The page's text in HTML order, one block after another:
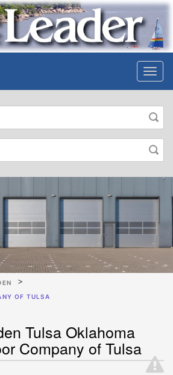
OF TULSA
Tulsa Oklahoma
Company of Tulsa